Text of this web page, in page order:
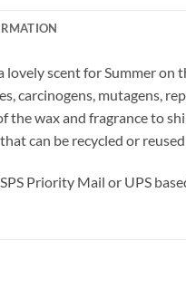
lovely scent for Summer on
carcinogens, mutagens,
the wax and fragrance to
can be recycled or
Priority Mail or UPS